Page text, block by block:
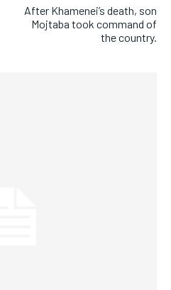
After Khamenei’s death, son
Mojtaba took command of
the country.